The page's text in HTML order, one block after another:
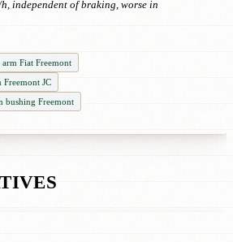
independent of braking, worse in
Fiat Freemont
Freemont JC
bushing Freemont